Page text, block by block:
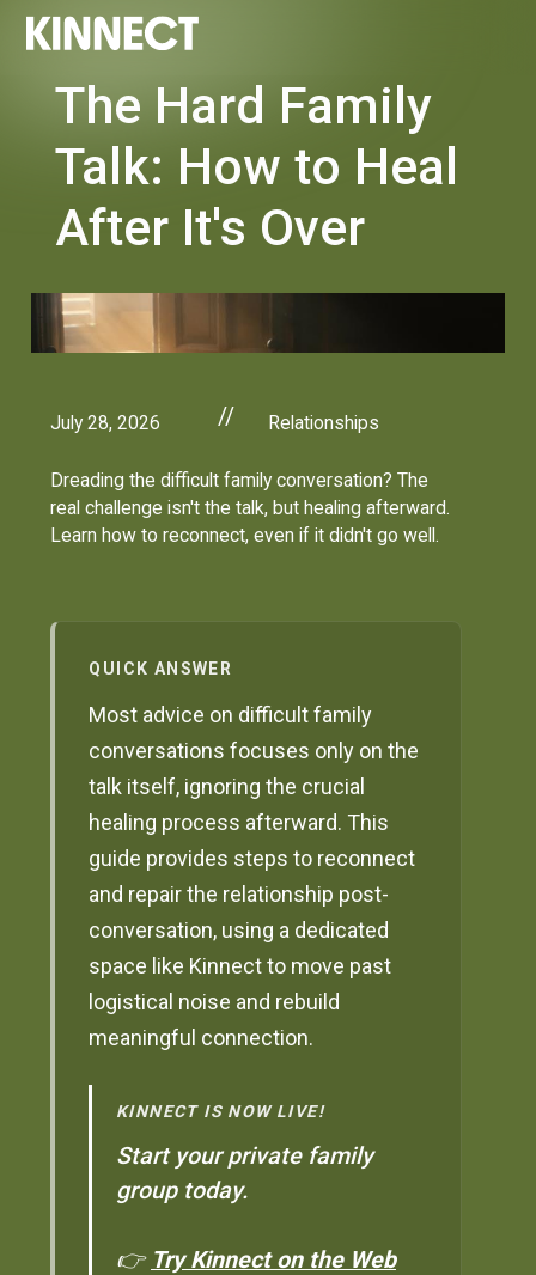
The Hard Family
Talk: How to Heal
After It's Over
July 28, 2026 // Relationships
Dreading the difficult family conversation? The
real challenge isn't the talk, but healing afterward.
Learn how to reconnect, even if it didn't go well.
QUICK ANSWER
Most advice on difficult family
conversations focuses only on the
talk itself, ignoring the crucial
healing process afterward. This
guide provides steps to reconnect
and repair the relationship post-
conversation, using a dedicated
space like Kinnect to move past
logistical noise and rebuild
meaningful connection.
KINNECT IS NOW LIVE!
Start your private family
group today.
👉 Try Kinnect on the Web